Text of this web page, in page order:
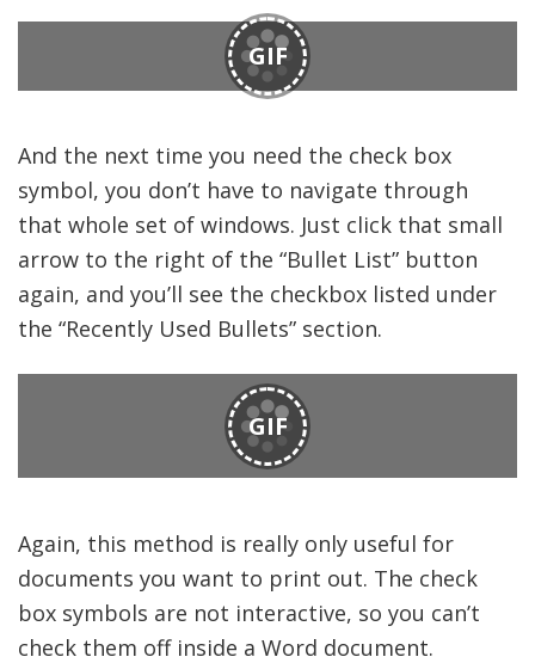
GIF
And the next time you need the check box
symbol, you don’t have to navigate through
that whole set of windows. Just click that small
arrow to the right of the “Bullet List” button
again, and you’ll see the checkbox listed under
the “Recently Used Bullets” section.
GIF
Again, this method is really only useful for
documents you want to print out. The check
box symbols are not interactive, so you can’t
check them off inside a Word document.